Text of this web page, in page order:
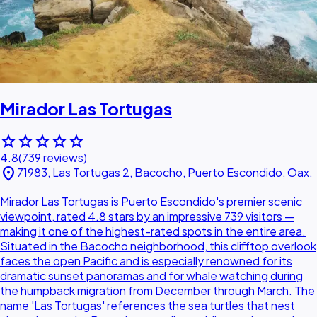
Mirador Las Tortugas
starstarstarstarstar
4.8(739 reviews)
location_on 71983, Las Tortugas 2, Bacocho, Puerto Escondido, Oax.
Mirador Las Tortugas is Puerto Escondido's premier scenic
viewpoint, rated 4.8 stars by an impressive 739 visitors —
making it one of the highest-rated spots in the entire area.
Situated in the Bacocho neighborhood, this clifftop overlook
faces the open Pacific and is especially renowned for its
dramatic sunset panoramas and for whale watching during
the humpback migration from December through March. The
name 'Las Tortugas' references the sea turtles that nest